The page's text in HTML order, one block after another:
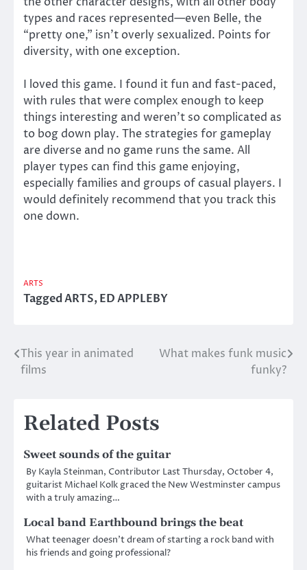
types and races represented—even Belle, the
“pretty one,” isn’t overly sexualized. Points for
diversity, with one exception.
I loved this game. I found it fun and fast-paced,
with rules that were complex enough to keep
things interesting and weren’t so complicated as
to bog down play. The strategies for gameplay
are diverse and no game runs the same. All
player types can find this game enjoying,
especially families and groups of casual players. I
would definitely recommend that you track this
one down.
ARTS
TaggedARTS,ED APPLEBY
Post
This year in animated
films
What makes funk music
funky?
Related Posts
Sweet sounds of the guitar
By Kayla Steinman, Contributor Last Thursday, October 4,
guitarist Michael Kolk graced the New Westminster campus
with a truly amazing…
Local band Earthbound brings the beat
What teenager doesn’t dream of starting a rock band with
his friends and going professional?